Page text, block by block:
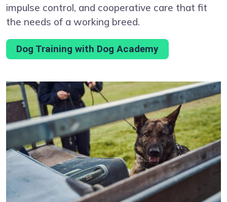
impulse control, and cooperative care that fit
the needs of a working breed.
Dog Training with Dog Academy